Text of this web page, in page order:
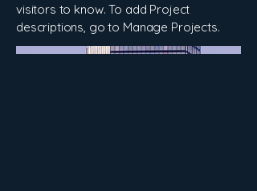
visitors to know. To add Project
descriptions, go to Manage Projects.